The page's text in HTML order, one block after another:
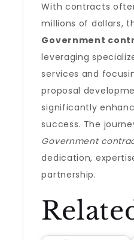
With contracts
millions of dollars,
Government
leveraging
services and
proposal
significantly
success. The
Government
dedication,
partnership.